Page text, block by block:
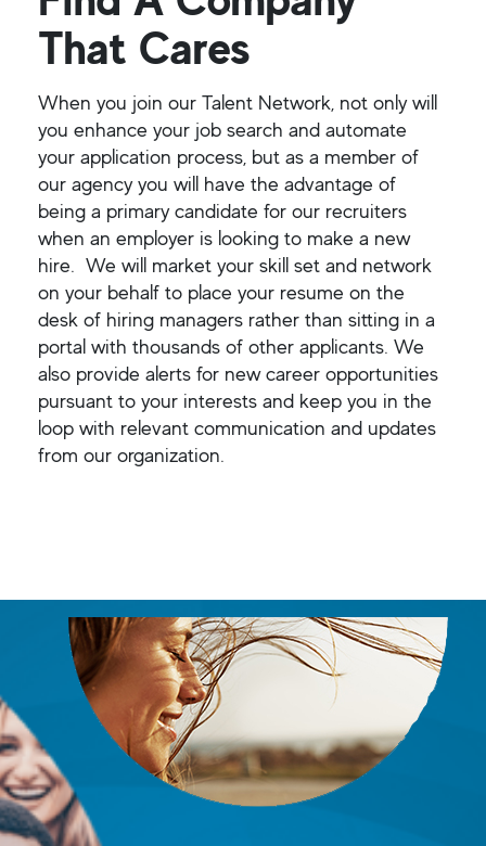
That Cares
When you join our Talent Network, not only will
you enhance your job search and automate
your application process, but as a member of
our agency you will have the advantage of
being a primary candidate for our recruiters
when an employer is looking to make a new
hire. We will market your skill set and network
on your behalf to place your resume on the
desk of hiring managers rather than sitting in a
portal with thousands of other applicants. We
also provide alerts for new career opportunities
pursuant to your interests and keep you in the
loop with relevant communication and updates
from our organization.